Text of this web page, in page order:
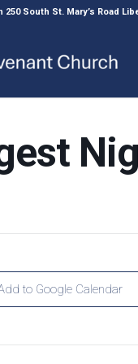
South St. Mary’s Road
to Google Calendar